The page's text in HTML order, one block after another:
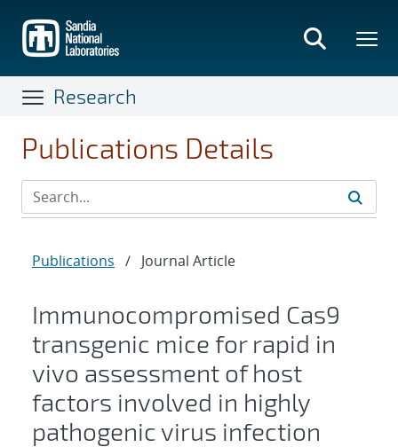
main
content
Research
Publications Details
Publications / Journal Article
Immunocompromised Cas9
transgenic mice for rapid in
vivo assessment of host
factors involved in highly
pathogenic virus infection